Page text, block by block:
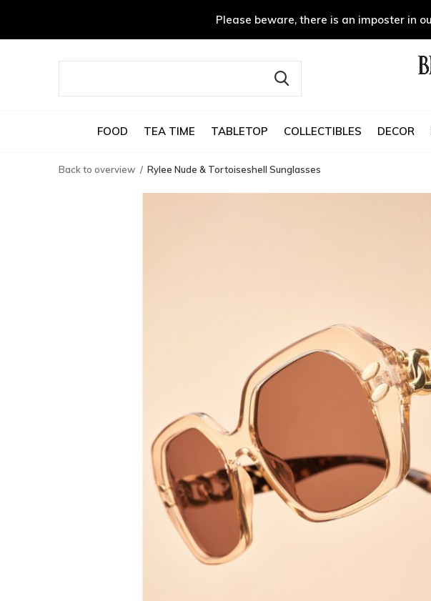
FOOD TEA TIME TABLETOP COLLECTIBLES DECOR
Please beware, there is an imposter in
Back to overview Rylee Nude & Tortoiseshell Sunglasses